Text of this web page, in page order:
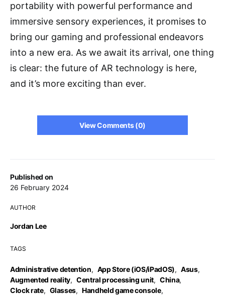
Published on
26 February 2024
AUTHOR
Jordan Lee
TAGS
Administrative detention, App Store (iOS/iPadOS), Asus,
Augmented reality, Central processing unit, China,
Clock rate, Glasses, Handheld game console,
portability with powerful performance and
immersive sensory experiences, it promises to
bring our gaming and professional endeavors
into a new era. As we await its arrival, one thing
is clear: the future of AR technology is here,
and it’s more exciting than ever.
View Comments (0)